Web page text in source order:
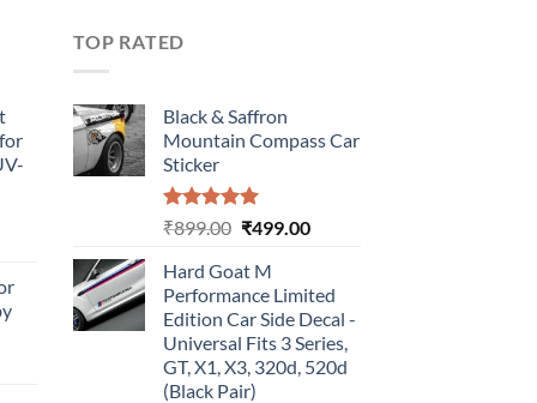
TOP RATED
Black & Saffron
Mountain Compass Car
Sticker
Rated5.00
₹899.00 Original
was:
₹899.00.
₹499.00Current
₹499.00.
Hard Goat M
Performance Limited
Edition Car Side Decal -
Universal Fits 3 Series,
GT, X1, X3, 320d, 520d
(Black Pair)